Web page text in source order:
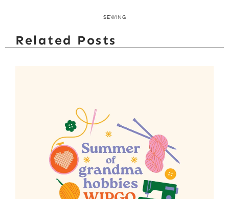
SEWING
Related Posts